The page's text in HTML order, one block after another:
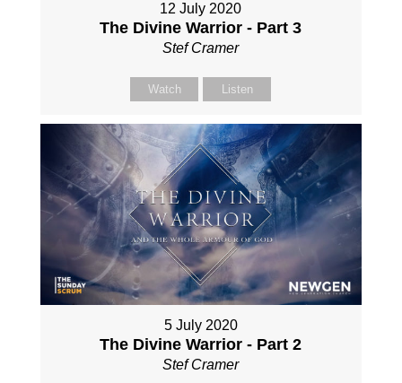
12 July 2020
The Divine Warrior - Part 3
Stef Cramer
Watch Listen
5 July 2020
The Divine Warrior - Part 2
Stef Cramer